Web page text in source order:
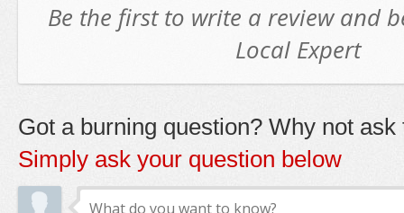
Be the first to write a review and
Local Expert
Got a burning question? Why not ask
Simply ask your question below